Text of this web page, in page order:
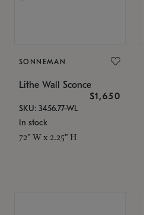
SONNEMAN
Lithe Wall Sconce
$1,650
SKU: 3456.77-WL
In stock
72" W x 2.25" H